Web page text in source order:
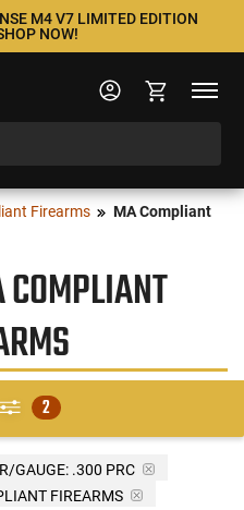
M4 V7 LIMITED EDITION
NOW!
Firearms
MA Compliant
2
GAUGE: .300 PRC
FIREARMS